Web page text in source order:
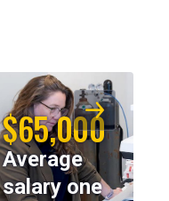
$65,000
Average
salary one